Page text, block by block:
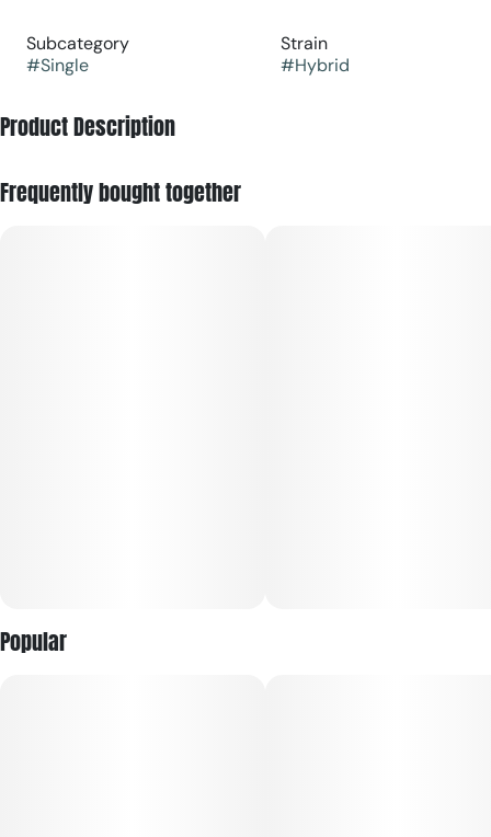
Subcategory
#Single
Strain
#Hybrid
Product Description
without making you sleepy or groggy, great for a day out
Frequently bought together
Popular